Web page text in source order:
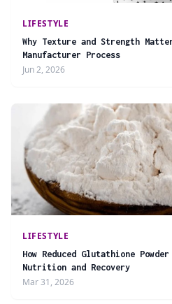
LIFESTYLE
Why Texture and Strength
Manufacturer Process
Jun 2, 2026
LIFESTYLE
How Reduced Glutathione
Nutrition and Recovery
Mar 31, 2026